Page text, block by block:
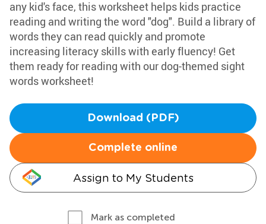
any kid's face, this worksheet helps kids practice
reading and writing the word "dog". Build a library of
words they can read quickly and promote
increasing literacy skills with early fluency! Get
them ready for reading with our dog-themed sight
words worksheet!
Download (PDF)
Complete online
Assign to My Students
Mark as completed